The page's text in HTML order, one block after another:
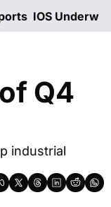
IOS
Q4
industrial